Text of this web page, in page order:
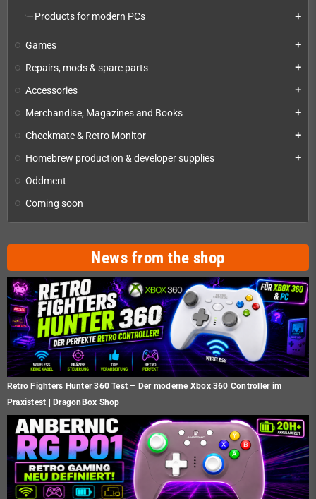
Products for modern PCs add
Games add
Repairs, mods & spare parts add
Accessories add
Merchandise, Magazines and Books add
Checkmate & Retro Monitor add
Homebrew production & developer supplies add
Oddment
Coming soon
News from the shop
Retro Fighters Hunter 360 Test – Der moderne Xbox 360 Controller im
Praxistest | DragonBox Shop